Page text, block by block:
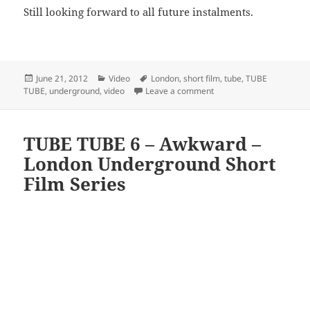
Still looking forward to all future instalments.
Posted
on
June 21, 2012 Categories
Video Tags
London,short film,tube,TUBE
TUBE, underground,video Leave a commenton TUBE TUBE 7 –
TUBE TUBE 6 – Awkward –
London Underground Short
Film Series